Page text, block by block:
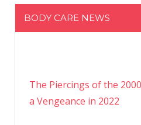
BODY CARE NEWS
The Piercings of the
a Vengeance in 2022